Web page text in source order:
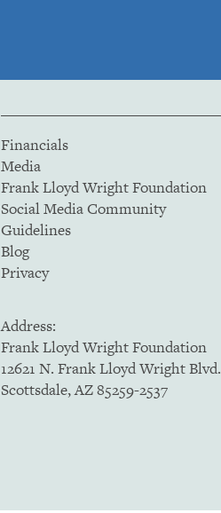
Financials
Media
Frank Lloyd Wright Foundation
Social Media Community
Guidelines
Blog
Privacy
Address:
Frank Lloyd Wright Foundation
12621 N. Frank Lloyd Wright Blvd.
Scottsdale, AZ 85259-2537